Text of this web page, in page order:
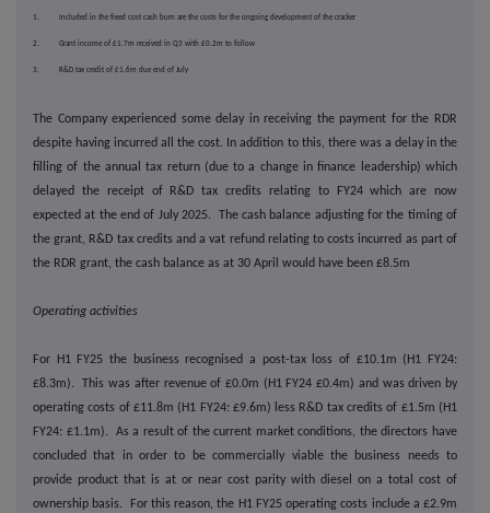
1. Included in the fixed cost cash burn are the costs for the ongoing development of the cracker
2. Grant income of £1.7m received in Q3 with £0.2m to follow
3. R&D tax credit of £1.6m due end of July
The Company experienced some delay in receiving the payment for the RDR
despite having incurred all the cost. In addition to this, there was a delay in the
filling of the annual tax return (due to a change in finance leadership) which
delayed the receipt of R&D tax credits relating to FY24 which are now
expected at the end of July 2025. The cash balance adjusting for the timing of
the grant, R&D tax credits and a vat refund relating to costs incurred as part of
the RDR grant, the cash balance as at 30 April would have been £8.5m
Operating activities
For H1 FY25 the business recognised a post-tax loss of £10.1m (H1 FY24:
£8.3m). This was after revenue of £0.0m (H1 FY24 £0.4m) and was driven by
operating costs of £11.8m (H1 FY24: £9.6m) less R&D tax credits of £1.5m (H1
FY24: £1.1m). As a result of the current market conditions, the directors have
concluded that in order to be commercially viable the business needs to
provide product that is at or near cost parity with diesel on a total cost of
ownership basis. For this reason, the H1 FY25 operating costs include a £2.9m